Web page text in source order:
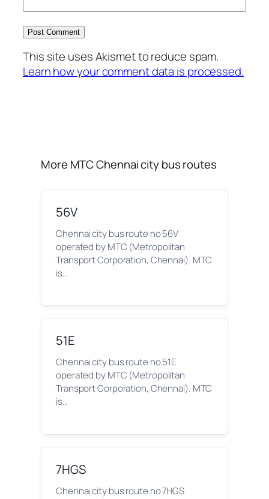
This site uses Akismet to reduce spam.
Learn how your comment data is processed.
More MTC Chennai city bus routes
56V
Chennai city bus route no 56V
operated by MTC (Metropolitan
Transport Corporation, Chennai). MTC
is…
51E
Chennai city bus route no 51E
operated by MTC (Metropolitan
Transport Corporation, Chennai). MTC
is…
7HGS
Chennai city bus route no 7HGS